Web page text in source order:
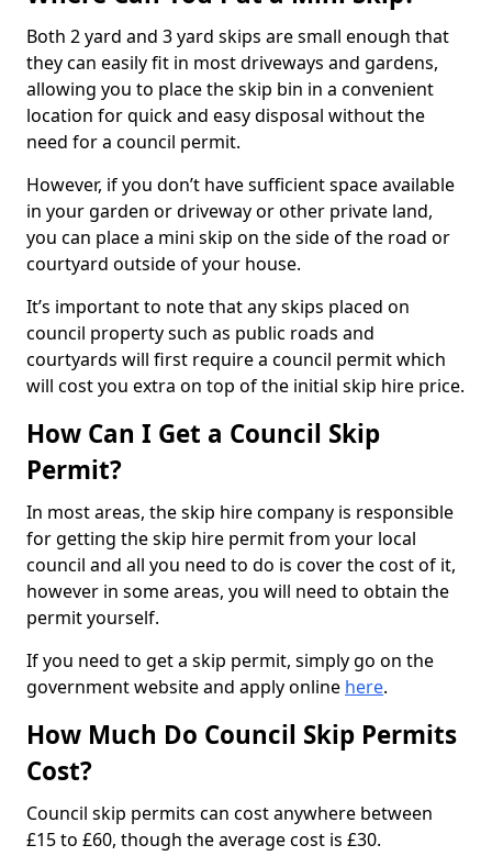
Both 2 yard and 3 yard skips are small enough that
they can easily fit in most driveways and gardens,
allowing you to place the skip bin in a convenient
location for quick and easy disposal without the
need for a council permit.
However, if you don’t have sufficient space available
in your garden or driveway or other private land,
you can place a mini skip on the side of the road or
courtyard outside of your house.
It’s important to note that any skips placed on
council property such as public roads and
courtyards will first require a council permit which
will cost you extra on top of the initial skip hire price.
How Can I Get a Council Skip
Permit?
In most areas, the skip hire company is responsible
for getting the skip hire permit from your local
council and all you need to do is cover the cost of it,
however in some areas, you will need to obtain the
permit yourself.
If you need to get a skip permit, simply go on the
government website and apply online here.
How Much Do Council Skip Permits
Cost?
Council skip permits can cost anywhere between
£15 to £60, though the average cost is £30.